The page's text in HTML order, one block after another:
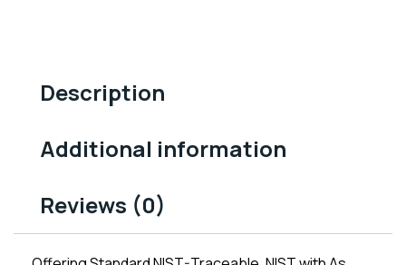
Description
Additional information
Reviews (0)